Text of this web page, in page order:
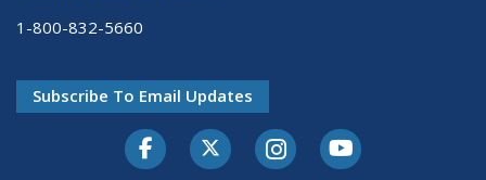
1-800-832-5660
Subscribe To Email Updates
FacebookTwitter-XInstagramYoutube